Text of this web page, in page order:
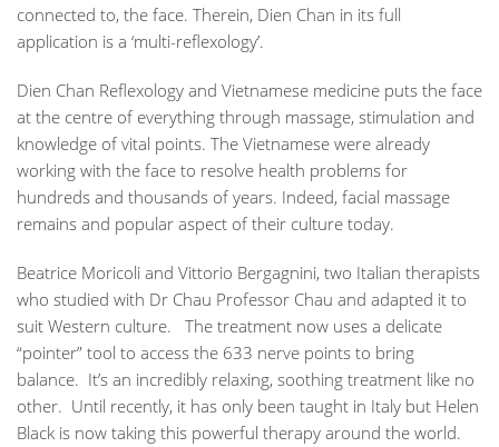
connected to, the face. Therein, Dien Chan in its full
application is a ‘multi-reflexology’.
Dien Chan Reflexology and Vietnamese medicine puts the face
at the centre of everything through massage, stimulation and
knowledge of vital points. The Vietnamese were already
working with the face to resolve health problems for
hundreds and thousands of years. Indeed, facial massage
remains and popular aspect of their culture today.
Beatrice Moricoli and Vittorio Bergagnini, two Italian therapists
who studied with Dr Chau Professor Chau and adapted it to
suit Western culture. The treatment now uses a delicate
“pointer” tool to access the 633 nerve points to bring
balance. It’s an incredibly relaxing, soothing treatment like no
other. Until recently, it has only been taught in Italy but Helen
Black is now taking this powerful therapy around the world.